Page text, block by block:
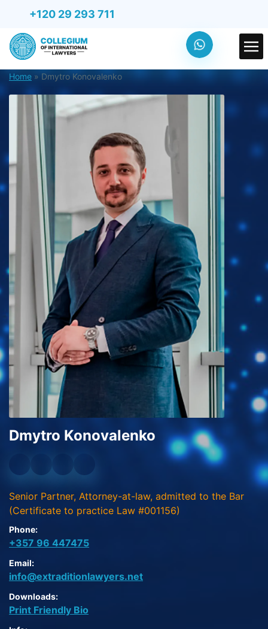
+120 29 293 711
Home » Dmytro Konovalenko
Dmytro Konovalenko
Senior Partner, Attorney-at-law, admitted to the Bar
(Certificate to practice Law #001156)
Phone:
+357 96 447475
Email:
info@extraditionlawyers.net
Downloads:
Print Friendly Bio